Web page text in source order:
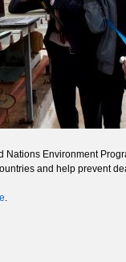
Environment
and help prevent
.